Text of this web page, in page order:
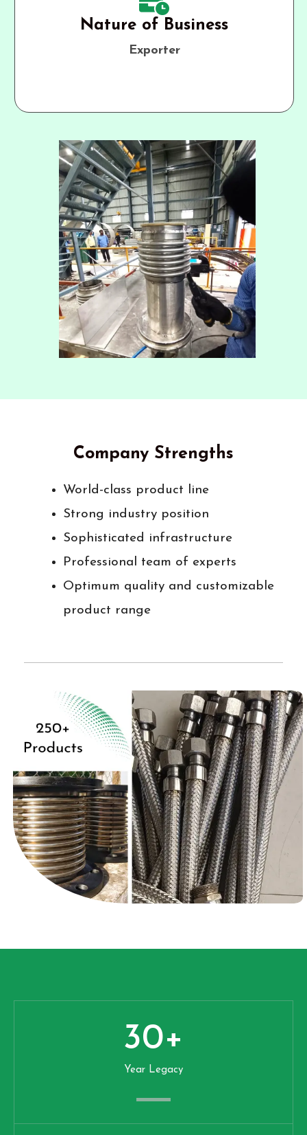
Nature of Business
Exporter
Company Strengths
World-class product line
Strong industry position
Sophisticated infrastructure
Professional team of experts
Optimum quality and customizable
product range
Year Legacy
30+